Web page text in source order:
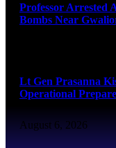
Professor Arrested
Bombs Near
Lt Gen Prasanna
Operational
August 6, 2026